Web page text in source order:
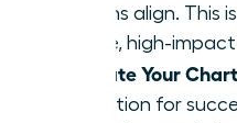
ambitions align. This
cohesive, high-
Co-Create Your
constitution for